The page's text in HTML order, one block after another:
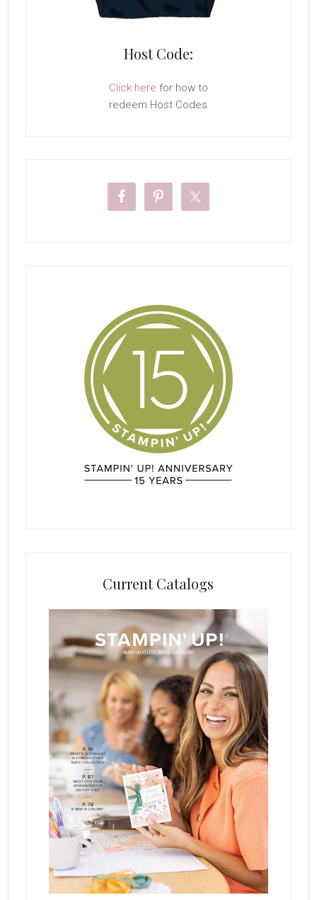
Host Code:
Click here for how to
redeem Host Codes
Current Catalogs